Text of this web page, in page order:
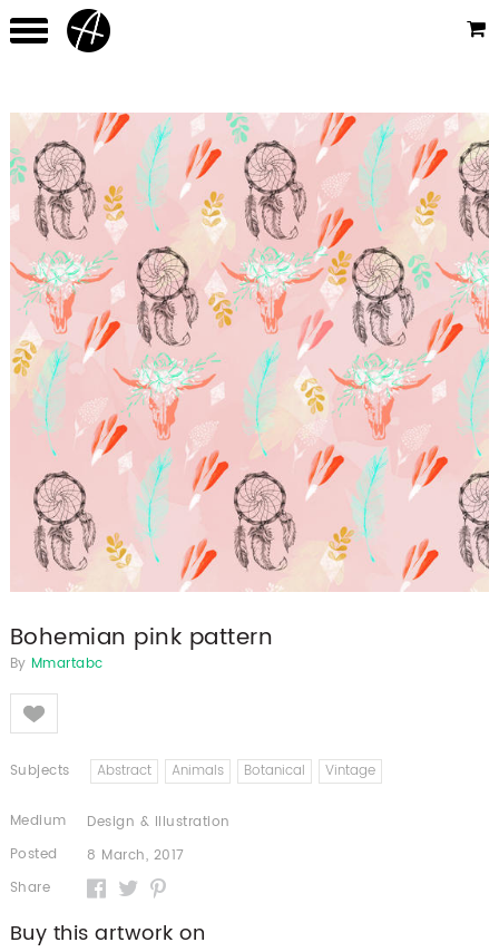
Bohemian pink pattern
By Mmartabc
Like
Subjects Abstract Animals Botanical Vintage
Medium
Design & Illustration
Posted
8 March, 2017
Share
Buy this artwork on